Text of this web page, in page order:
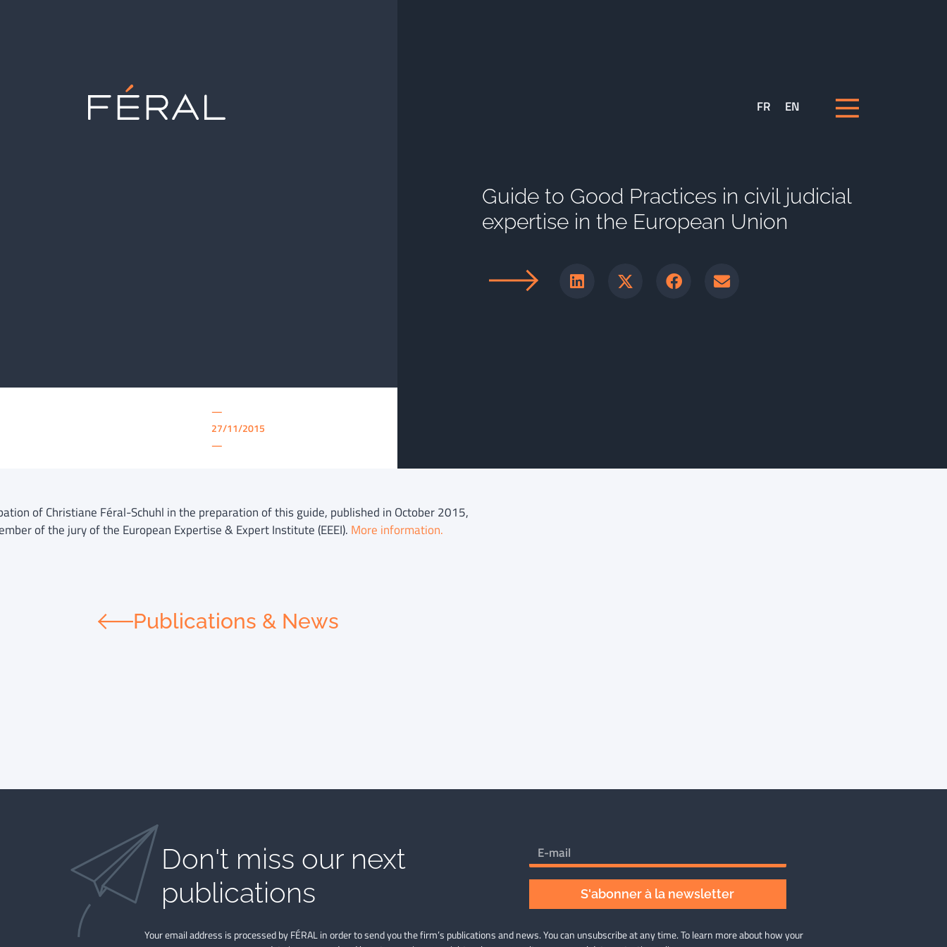
FR EN
—
27/11/2015
—
Guide to Good Practices in civil judicial
expertise in the European Union
of Christiane Féral-Schuhl in the preparation of this guide, published in October 2015,
of the jury of the European Expertise & Expert Institute (EEEI). More information.
Publications & News
Don't miss our next
publications​
S'abonner à la newsletter
Your email address is processed by FÉRAL in order to send you the firm’s publications and news. You can unsubscribe at any time. To learn more about how your